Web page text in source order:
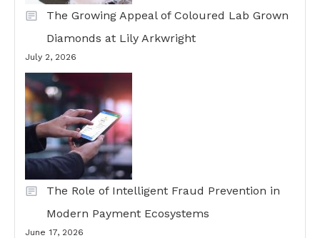
The Growing Appeal of Coloured Lab Grown
Diamonds at Lily Arkwright
July 2, 2026
The Role of Intelligent Fraud Prevention in
Modern Payment Ecosystems
June 17, 2026